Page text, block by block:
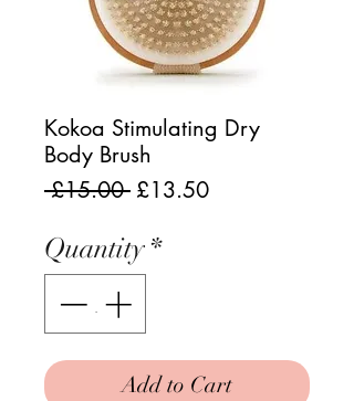
Kokoa Stimulating Dry
Body Brush
£15.00 Regular
£13.50Sale
Quantity*
Add to Cart